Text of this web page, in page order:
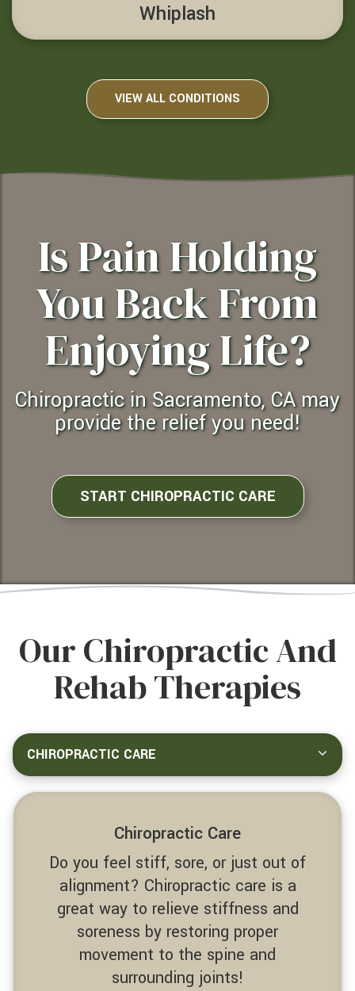
Whiplash
VIEW ALL CONDITIONS
Is Pain Holding
You Back From
Enjoying Life?
Chiropractic in Sacramento, CA may
provide the relief you need!
START CHIROPRACTIC CARE
Our Chiropractic And
Rehab Therapies
CHIROPRACTIC CARE
Chiropractic Care
Do you feel stiff, sore, or just out of
alignment? Chiropractic care is a
great way to relieve stiffness and
soreness by restoring proper
movement to the spine and
surrounding joints!